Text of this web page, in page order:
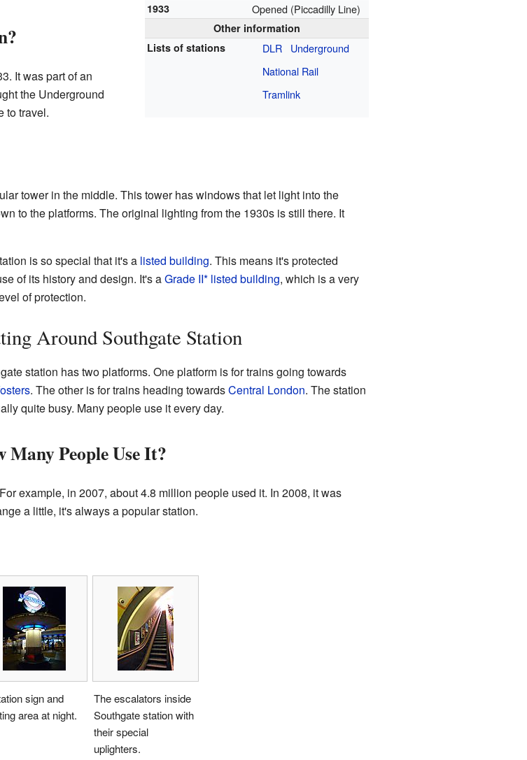
1933
Opened (Piccadilly Line)
Other information
Lists of stations
DLR
Underground
National Rail
Tramlink
It was part of an
the Underground
to travel.
tower in the middle. This tower has windows that let light into the
to the platforms. The original lighting from the 1930s is still there. It
is so special that it's a listed building. This means it's protected
of its history and design. It's aGrade II* listed building, which is a very
of protection.
Around Southgate Station
station has two platforms. One platform is for trains going towards
. The other is for trains heading towardsCentral London. The station
quite busy. Many people use it every day.
Many People Use It?
example, in 2007, about 4.8 million people used it. In 2008, it was
a little, it's always a popular station.
sign and
area at night.
The escalators inside
Southgate station with
their special
uplighters.